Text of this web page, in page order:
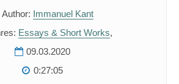
Author: Immanuel Kant
Essays & Short Works,
09.03.2020
0:27:05